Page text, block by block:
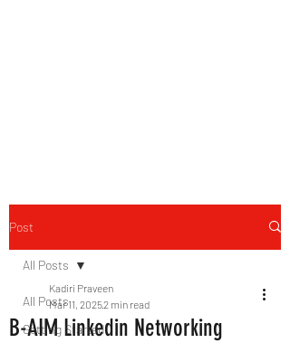
Post
All Posts
Getting Started
All Posts
B-AIM Linkedin Networking
Kadiri Praveen
Mar 11, 20252 min read